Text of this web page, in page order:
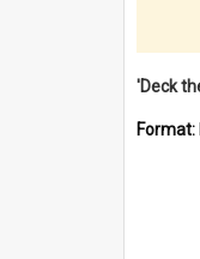
Format: